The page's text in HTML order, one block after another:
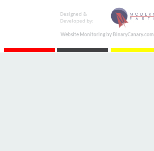
Designed &
Developed by:
Website Monitoring by BinaryCanary.com